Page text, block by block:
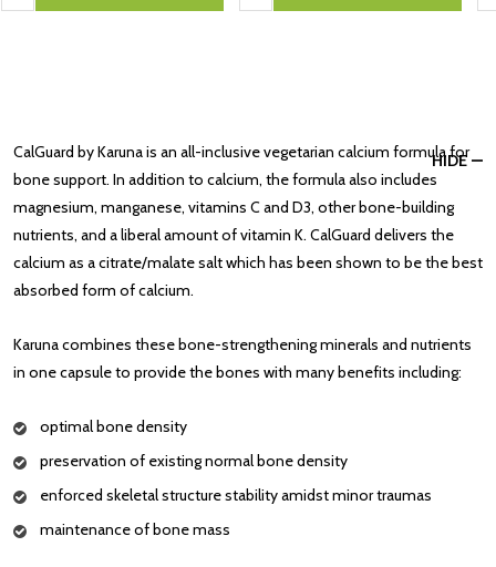
HIDE
CalGuard by Karuna is an all-inclusive vegetarian calcium formula for
bone support. In addition to calcium, the formula also includes
magnesium, manganese, vitamins C and D3, other bone-building
nutrients, and a liberal amount of vitamin K. CalGuard delivers the
calcium as a citrate/malate salt which has been shown to be the best
absorbed form of calcium.
Karuna combines these bone-strengthening minerals and nutrients
in one capsule to provide the bones with many benefits including:
optimal bone density
preservation of existing normal bone density
enforced skeletal structure stability amidst minor traumas
maintenance of bone mass